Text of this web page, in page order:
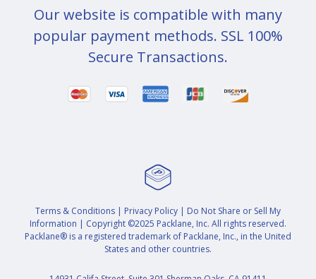
Our website is compatible with many
popular payment methods. SSL 100%
Secure Transactions.
Terms & Conditions | Privacy Policy | Do Not Share or Sell My
Information | Copyright ©2025 Packlane, Inc. All rights reserved.
Packlane® is a registered trademark of Packlane, Inc., in the United
States and other countries.